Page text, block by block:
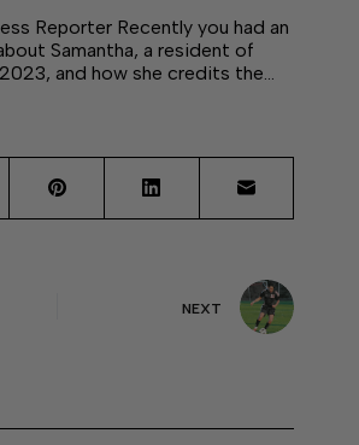
Reporter Recently you had an
Samantha, a resident of
and how she credits the…
NEXT